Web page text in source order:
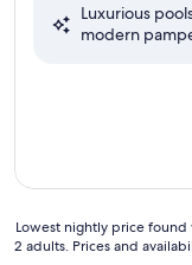
Exceptional,
Luxurious
modern
Lowest
nightly
Lowest nightly price found
2 adults. Prices and